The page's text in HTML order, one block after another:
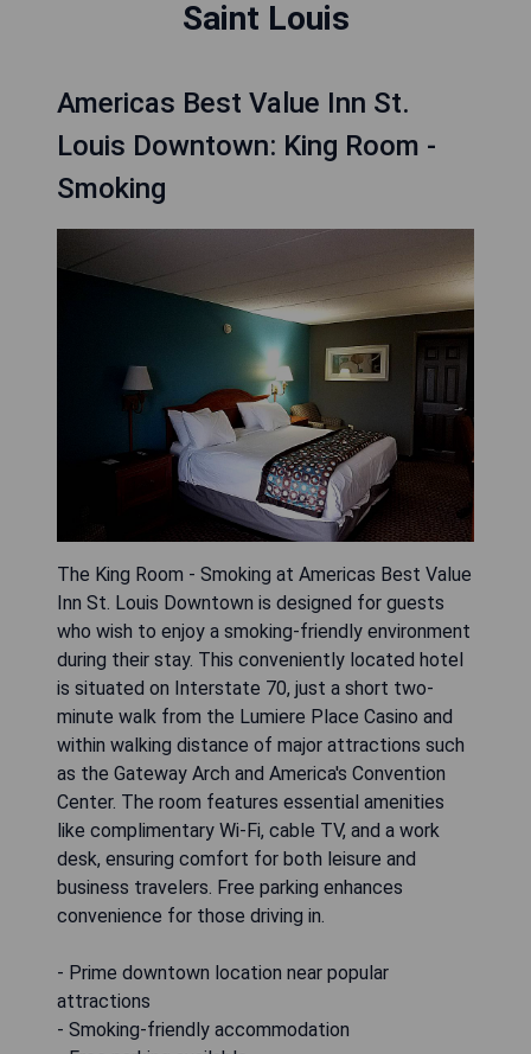
Saint Louis
Americas Best Value Inn St.
Louis Downtown: King Room -
Smoking
The King Room - Smoking at Americas Best Value
Inn St. Louis Downtown is designed for guests
who wish to enjoy a smoking-friendly environment
during their stay. This conveniently located hotel
is situated on Interstate 70, just a short two-
minute walk from the Lumiere Place Casino and
within walking distance of major attractions such
as the Gateway Arch and America's Convention
Center. The room features essential amenities
like complimentary Wi-Fi, cable TV, and a work
desk, ensuring comfort for both leisure and
business travelers. Free parking enhances
convenience for those driving in.
- Prime downtown location near popular
attractions
- Smoking-friendly accommodation